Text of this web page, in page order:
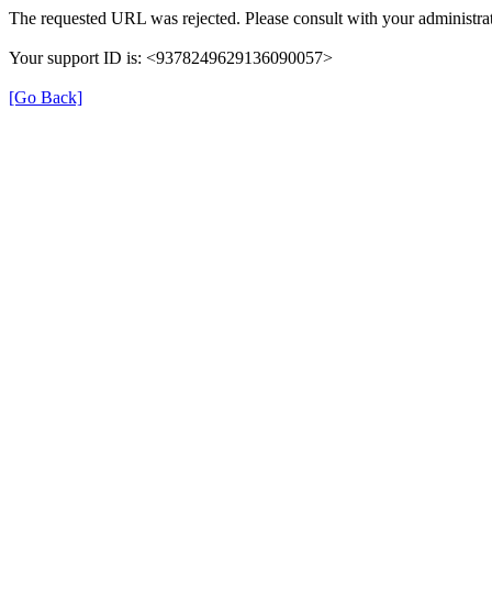
The requested URL was rejected. Please consult with your
Your support ID is: <9378249629136090057>
[Go Back]